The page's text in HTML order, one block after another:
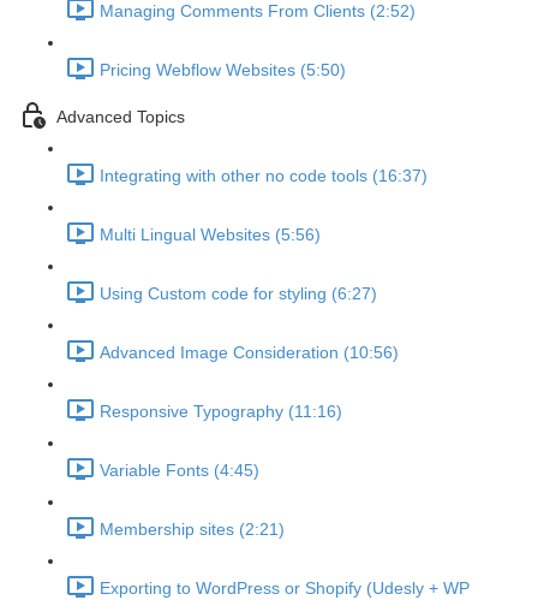
Managing Comments From Clients (2:52)
Pricing Webflow Websites (5:50)
Advanced Topics
Integrating with other no code tools (16:37)
Multi Lingual Websites (5:56)
Using Custom code for styling (6:27)
Advanced Image Consideration (10:56)
Responsive Typography (11:16)
Variable Fonts (4:45)
Membership sites (2:21)
Exporting to WordPress or Shopify (Udesly + WP